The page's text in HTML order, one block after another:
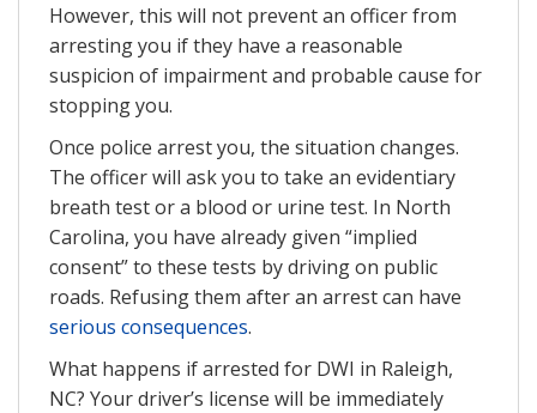
However, this will not prevent an officer from
arresting you if they have a reasonable
suspicion of impairment and probable cause for
stopping you.
Once police arrest you, the situation changes.
The officer will ask you to take an evidentiary
breath test or a blood or urine test. In North
Carolina, you have already given “implied
consent” to these tests by driving on public
roads. Refusing them after an arrest can have
serious consequences.
What happens if arrested for DWI in Raleigh,
NC? Your driver’s license will be immediately